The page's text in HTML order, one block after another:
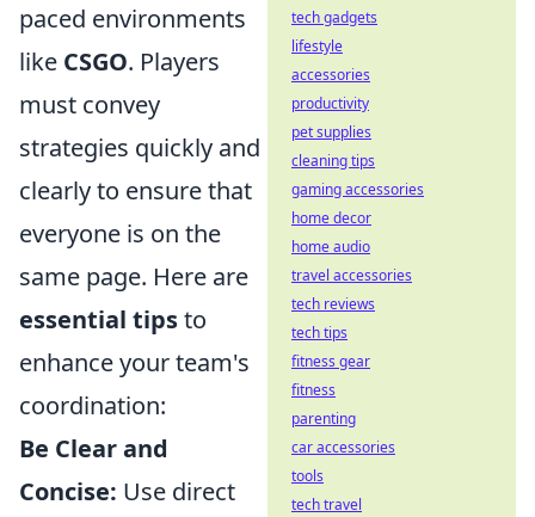
paced environments
like CSGO. Players
must convey
strategies quickly and
clearly to ensure that
everyone is on the
same page. Here are
essential tipsto
enhance your team's
coordination:
Be Clear and
Concise: Use direct
tech gadgets
lifestyle
accessories
productivity
pet supplies
cleaning tips
gaming accessories
home decor
home audio
travel accessories
tech reviews
tech tips
fitness gear
fitness
parenting
car accessories
tools
tech travel